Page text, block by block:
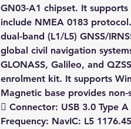
GN03-A1 chipset. It
include NMEA 0183
dual-band (L1/L5) GNSS/
global civil navigation
GLONASS, Galileo, and
enrolment kit. It supports
Magnetic base provides
 Connector: USB 3.0 Type
Frequency: NavIC: L5